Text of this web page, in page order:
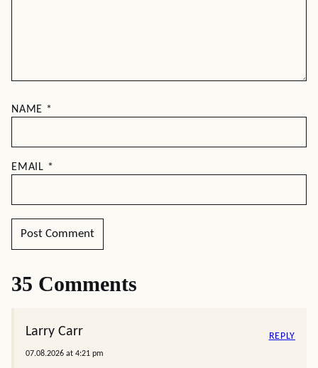
NAME *
EMAIL *
35 Comments
Larry Carr
07.08.2026 at 4:21 pm
REPLY